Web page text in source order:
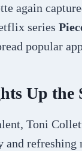
again
series
popular
Up the
Toni
and refreshing